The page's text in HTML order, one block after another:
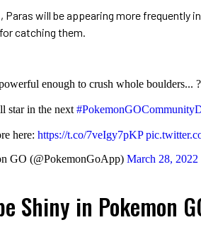
Paras will be appearing more frequently
catching them.
enough to crush whole boulders... ?
star in the next
here: https://t.co/7veIgy7pKP
GO (@PokemonGoApp) March 28, 2022
Shiny in Pokemon